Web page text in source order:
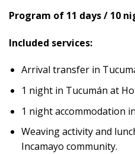
Program of 11 days / 10
Included services:
Arrival transfer in
1 night in Tucumán at
1 night accommodation
Weaving activity and
Incamayo community.